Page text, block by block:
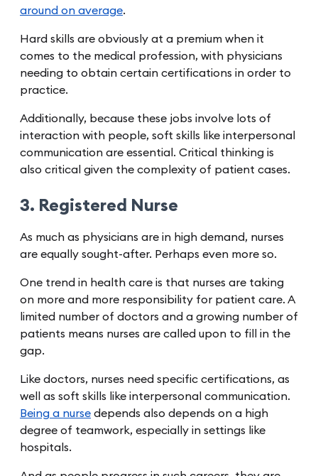
around on average.
Hard skills are obviously at a premium when it
comes to the medical profession, with physicians
needing to obtain certain certifications in order to
practice.
Additionally, because these jobs involve lots of
interaction with people, soft skills like interpersonal
communication are essential. Critical thinking is
also critical given the complexity of patient cases.
3. Registered Nurse
As much as physicians are in high demand, nurses
are equally sought-after. Perhaps even more so.
One trend in health care is that nurses are taking
on more and more responsibility for patient care. A
limited number of doctors and a growing number of
patients means nurses are called upon to fill in the
gap.
Like doctors, nurses need specific certifications, as
well as soft skills like interpersonal communication.
Being a nurse depends also depends on a high
degree of teamwork, especially in settings like
hospitals.